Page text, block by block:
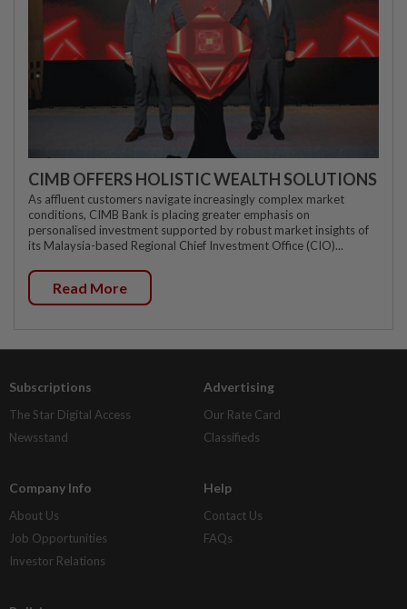
CIMB OFFERS HOLISTIC WEALTH SOLUTIONS
As affluent customers navigate increasingly complex market
conditions, CIMB Bank is placing greater emphasis on
personalised investment supported by robust market insights of
its Malaysia-based Regional Chief Investment Office (CIO)...
Read More
Subscriptions
The Star Digital Access
Newsstand
Advertising
Our Rate Card
Classifieds
Company Info
About Us
Job Opportunities
Investor Relations
Help
Contact Us
FAQs